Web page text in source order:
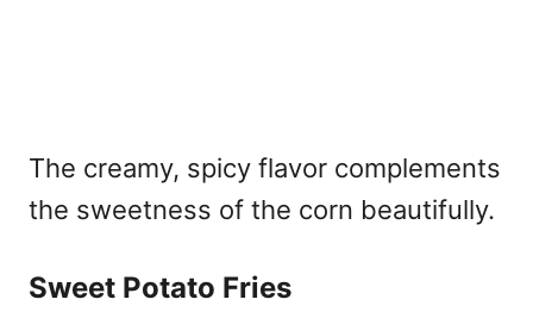
The creamy, spicy flavor complements
the sweetness of the corn beautifully.
Sweet Potato Fries